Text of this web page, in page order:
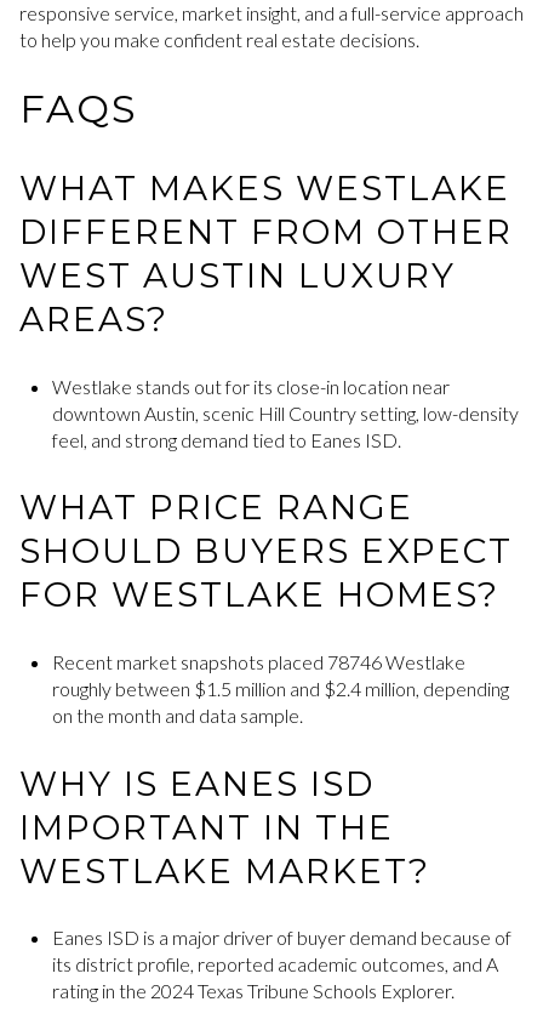
responsive service, market insight, and a full-service approach
to help you make confident real estate decisions.
FAQS
WHAT MAKES WESTLAKE
DIFFERENT FROM OTHER
WEST AUSTIN LUXURY
AREAS?
Westlake stands out for its close-in location near
downtown Austin, scenic Hill Country setting, low-density
feel, and strong demand tied to Eanes ISD.
WHAT PRICE RANGE
SHOULD BUYERS EXPECT
FOR WESTLAKE HOMES?
Recent market snapshots placed 78746 Westlake
roughly between $1.5 million and $2.4 million, depending
on the month and data sample.
WHY IS EANES ISD
IMPORTANT IN THE
WESTLAKE MARKET?
Eanes ISD is a major driver of buyer demand because of
its district profile, reported academic outcomes, and A
rating in the 2024 Texas Tribune Schools Explorer.